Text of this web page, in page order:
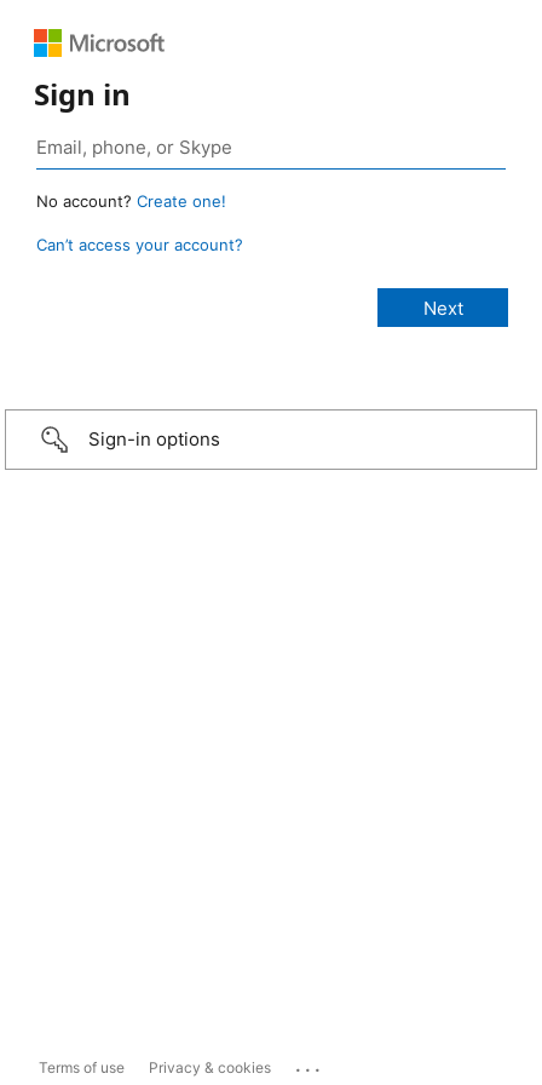
Sign in
No account? Create one!
Can’t access your account?
Sign-in options
Terms of use Privacy & cookies ...